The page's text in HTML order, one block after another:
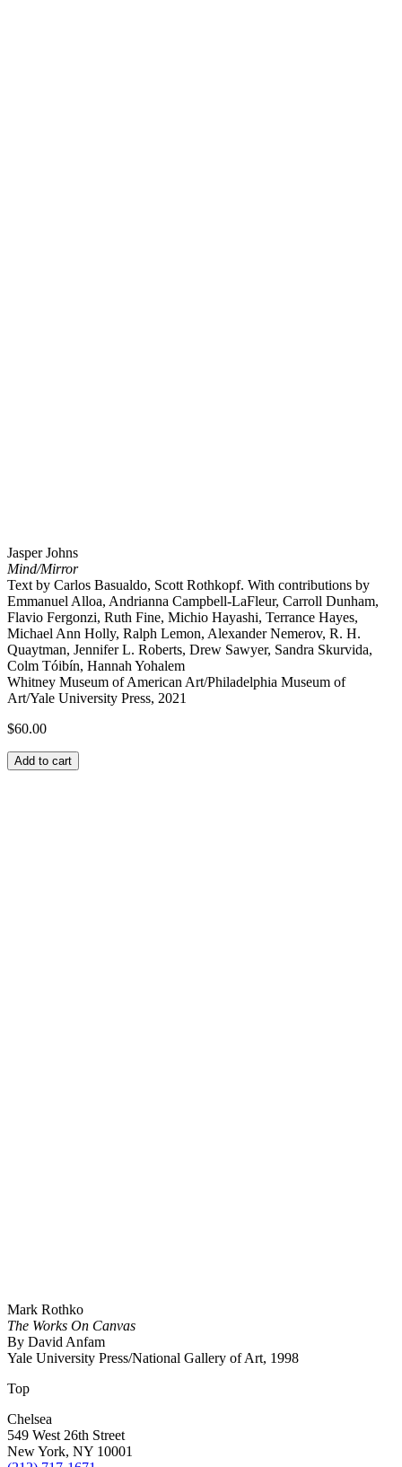
Jasper Johns
Mind/Mirror
Text by Carlos Basualdo, Scott Rothkopf. With contributions by
Emmanuel Alloa, Andrianna Campbell-LaFleur, Carroll Dunham,
Flavio Fergonzi, Ruth Fine, Michio Hayashi, Terrance Hayes,
Michael Ann Holly, Ralph Lemon, Alexander Nemerov, R. H.
Quaytman, Jennifer L. Roberts, Drew Sawyer, Sandra Skurvida,
Colm Tóibín, Hannah Yohalem
Whitney Museum of American Art/Philadelphia Museum of
Art/Yale University Press, 2021
$60.00
Add to cart
Mark Rothko
The Works On Canvas
By David Anfam
Yale University Press/National Gallery of Art, 1998
Top
Chelsea
549 West 26th Street
New York, NY 10001